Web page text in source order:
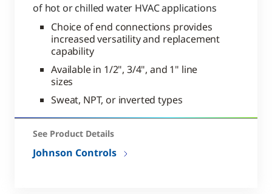
of hot or chilled water HVAC applications
Choice of end connections provides
increased versatility and replacement
capability
Available in 1/2", 3/4", and 1" line
sizes
Sweat, NPT, or inverted types
See Product Details
Johnson Controls